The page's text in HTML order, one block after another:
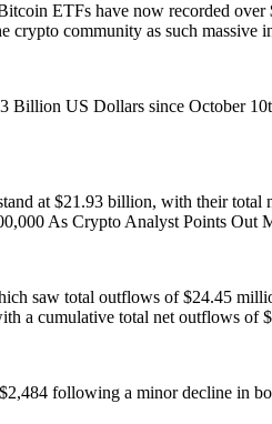
ETFs have now recorded
crypto community as such
US Dollars since October
at $21.93 billion, with their total
As Crypto Analyst Points
saw total outflows of $24.45
a cumulative total net outflows of
following a minor decline in